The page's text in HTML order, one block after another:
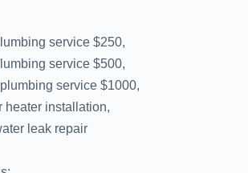
service $250,
service $500,
service $1000,
heater installation,
leak repair